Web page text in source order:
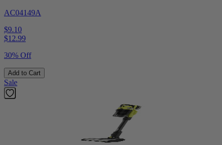
AC04149A
$9.10
$12.99
30% Off
Add to Cart
Sale